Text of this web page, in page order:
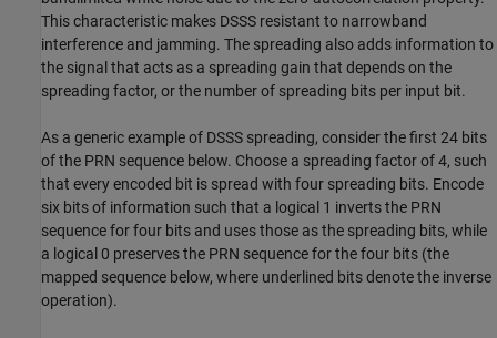
This characteristic makes DSSS resistant to narrowband
interference and jamming. The spreading also adds information to
the signal that acts as a spreading gain that depends on the
spreading factor, or the number of spreading bits per input bit.
As a generic example of DSSS spreading, consider the first 24 bits
of the PRN sequence below. Choose a spreading factor of 4, such
that every encoded bit is spread with four spreading bits. Encode
six bits of information such that a logical 1 inverts the PRN
sequence for four bits and uses those as the spreading bits, while
a logical 0 preserves the PRN sequence for the four bits (the
mapped sequence below, where underlined bits denote the inverse
operation).